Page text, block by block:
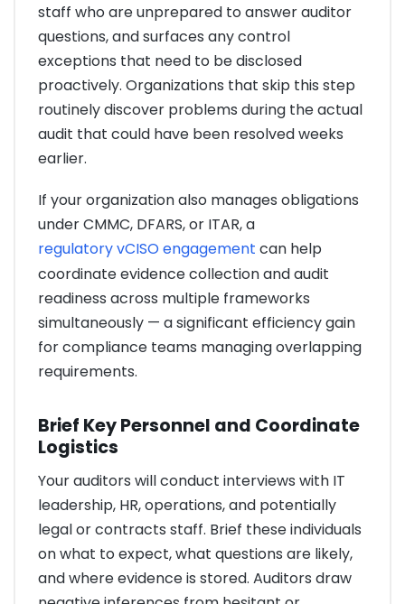
staff who are unprepared to answer auditor
questions, and surfaces any control
exceptions that need to be disclosed
proactively. Organizations that skip this step
routinely discover problems during the actual
audit that could have been resolved weeks
earlier.
If your organization also manages obligations
under CMMC, DFARS, or ITAR, a
regulatory vCISO engagement can help
coordinate evidence collection and audit
readiness across multiple frameworks
simultaneously — a significant efficiency gain
for compliance teams managing overlapping
requirements.
Brief Key Personnel and Coordinate
Logistics
Your auditors will conduct interviews with IT
leadership, HR, operations, and potentially
legal or contracts staff. Brief these individuals
on what to expect, what questions are likely,
and where evidence is stored. Auditors draw